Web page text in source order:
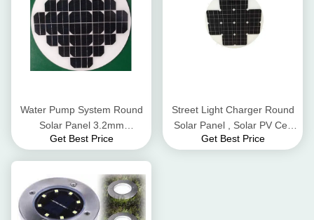
Water Pump System Round
Solar Panel 3.2mm
Thickness Low Iron
Get Best Price
Street Light Charger Round
Solar Panel , Solar PV Cell
High Flame Resistant TPT
Get Best Price